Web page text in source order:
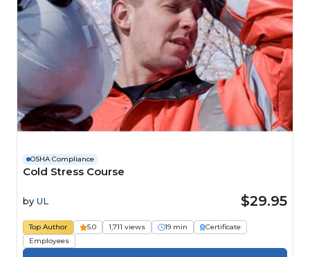
OSHA Compliance
Cold Stress Course
by UL $29.95
Top Author 5.0 1,711 views 19 min
Certificate
Employees